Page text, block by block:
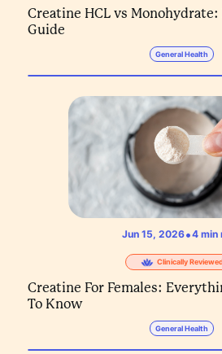
Creatine HCL vs
Guide
General Health
Jun 15, 2026•4 min
Clinically
Creatine For Females:
To Know
General Health